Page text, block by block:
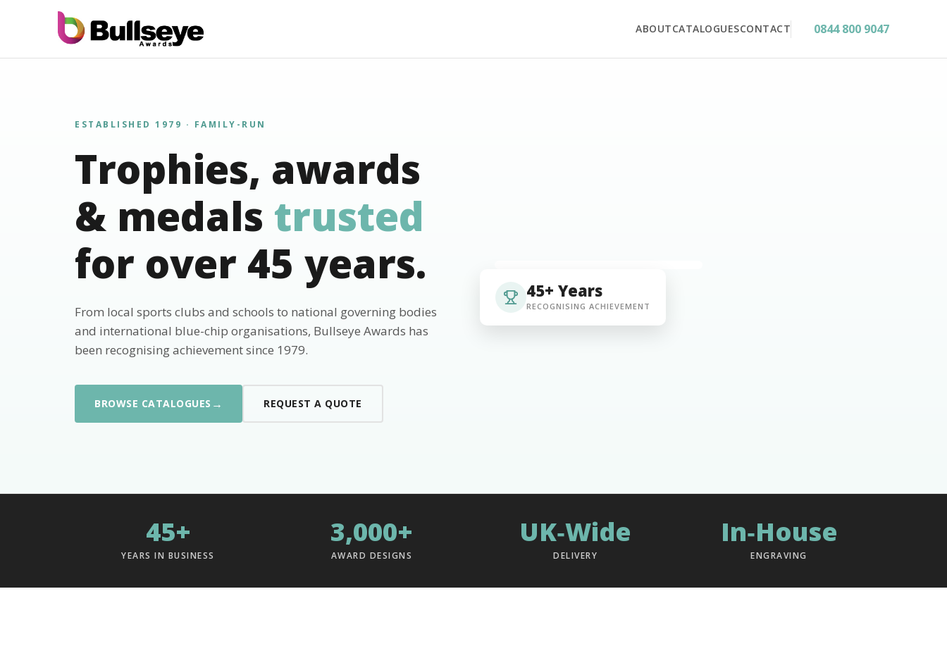
ABOUTCATALOGUESCONTACT 0844 800 9047
ESTABLISHED 1979 · FAMILY-RUN
Trophies, awards
& medals trusted
for over 45 years.
From local sports clubs and schools to national governing bodies
and international blue-chip organisations, Bullseye Awards has
been recognising achievement since 1979.
BROWSE CATALOGUES → REQUEST A QUOTE
45+ Years
RECOGNISING ACHIEVEMENT
45+
YEARS IN BUSINESS
3,000+
AWARD DESIGNS
UK‑Wide
DELIVERY
In‑House
ENGRAVING